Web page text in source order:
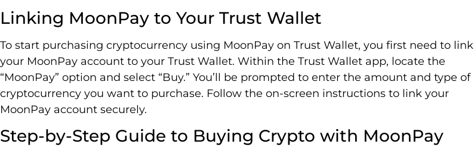
Linking MoonPay to Your Trust Wallet
To start purchasing cryptocurrency using MoonPay on Trust Wallet, you first need to link
your MoonPay account to your Trust Wallet. Within the Trust Wallet app, locate the
“MoonPay” option and select “Buy.” You’ll be prompted to enter the amount and type of
cryptocurrency you want to purchase. Follow the on-screen instructions to link your
MoonPay account securely.
Step-by-Step Guide to Buying Crypto with MoonPay